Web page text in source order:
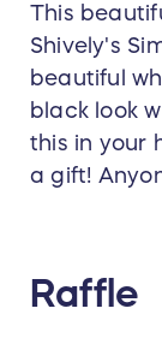
This
Shively's
beautiful
black look
this in your
a gift!
Raffle